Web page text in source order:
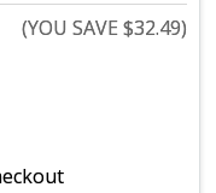
(YOU SAVE$32.49)